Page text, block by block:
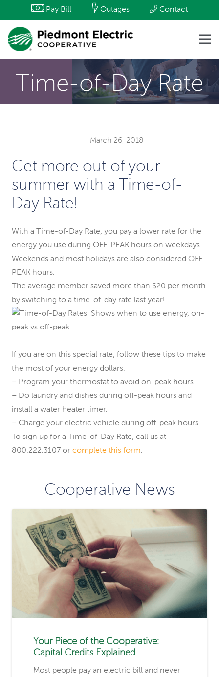
Pay Bill Outages Contact
Time-of-Day Rate
March 26, 2018
Get more out of your
summer with a Time-of-
Day Rate!
With a Time-of-Day Rate, you pay a lower rate for the
energy you use during OFF-PEAK hours on weekdays.
Weekends and most holidays are also considered OFF-
PEAK hours.
The average member saved more than $20 per month
by switching to a time-of-day rate last year!
If you are on this special rate, follow these tips to make
the most of your energy dollars:
– Program your thermostat to avoid on-peak hours.
– Do laundry and dishes during off-peak hours and
install a water heater timer.
– Charge your electric vehicle during off-peak hours.
To sign up for a Time-of-Day Rate, call us at
800.222.3107 or complete this form.
Cooperative News
Your Piece of the Cooperative:
Capital Credits Explained
Most people pay an electric bill and never